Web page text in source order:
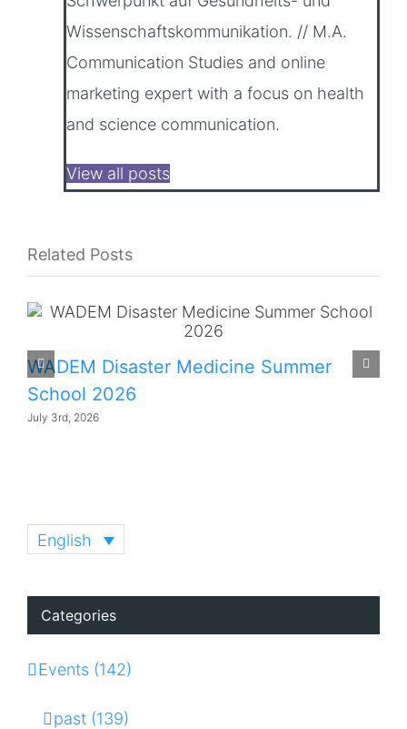
Wissenschaftskommunikation. // M.A.
Communication Studies and online
marketing expert with a focus on health
and science communication.
View all posts
Related Posts
WADEM Disaster Medicine Summer
School 2026
July 3rd, 2026
English
Categories
Events (142)
past (139)